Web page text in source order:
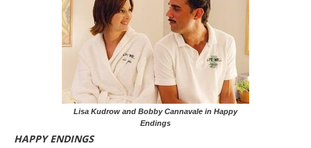
Lisa Kudrow and Bobby Cannavale in Happy
Endings
HAPPY ENDINGS